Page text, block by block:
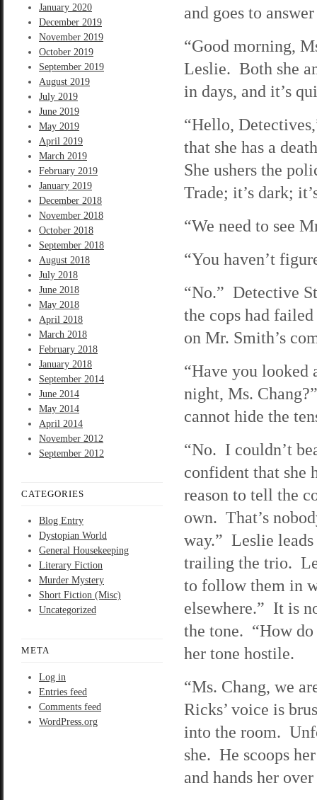
January 2020
December 2019
November 2019
October 2019
September 2019
August 2019
July 2019
June 2019
May 2019
April 2019
March 2019
February 2019
January 2019
December 2018
November 2018
October 2018
September 2018
August 2018
July 2018
June 2018
May 2018
April 2018
March 2018
February 2018
January 2018
September 2014
June 2014
May 2014
April 2014
November 2012
September 2012
CATEGORIES
Blog Entry
Dystopian World
General Housekeeping
Literary Fiction
Murder Mystery
Short Fiction (Misc)
Uncategorized
META
Log in
Entries feed
Comments feed
WordPress.org
and goes to
“Good morning,
Leslie. Both she
in days, and it’s
“Hello,
that she has a
She ushers the
Trade; it’s dark;
“We need to see
“You haven’t
“No.” Detective
the cops had
on Mr. Smith’s
“Have you looked
night, Ms.
cannot hide the
“No. I couldn’t
confident that she
reason to tell the
own. That’s
way.” Leslie leads
trailing the trio.
to follow them in
elsewhere.” It is
the tone. “How
her tone hostile.
“Ms. Chang, we
Ricks’ voice is
into the room.
she. He scoops
and hands her